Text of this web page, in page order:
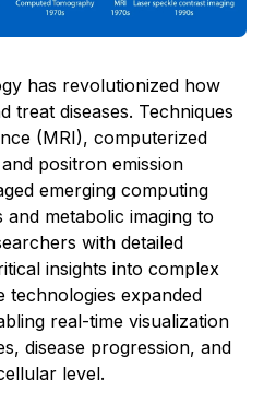
has revolutionized how
treat diseases. Techniques
(MRI), computerized
positron emission
emerging computing
metabolic imaging to
with detailed
insights into complex
technologies expanded
real-time visualization
disease progression, and
level.